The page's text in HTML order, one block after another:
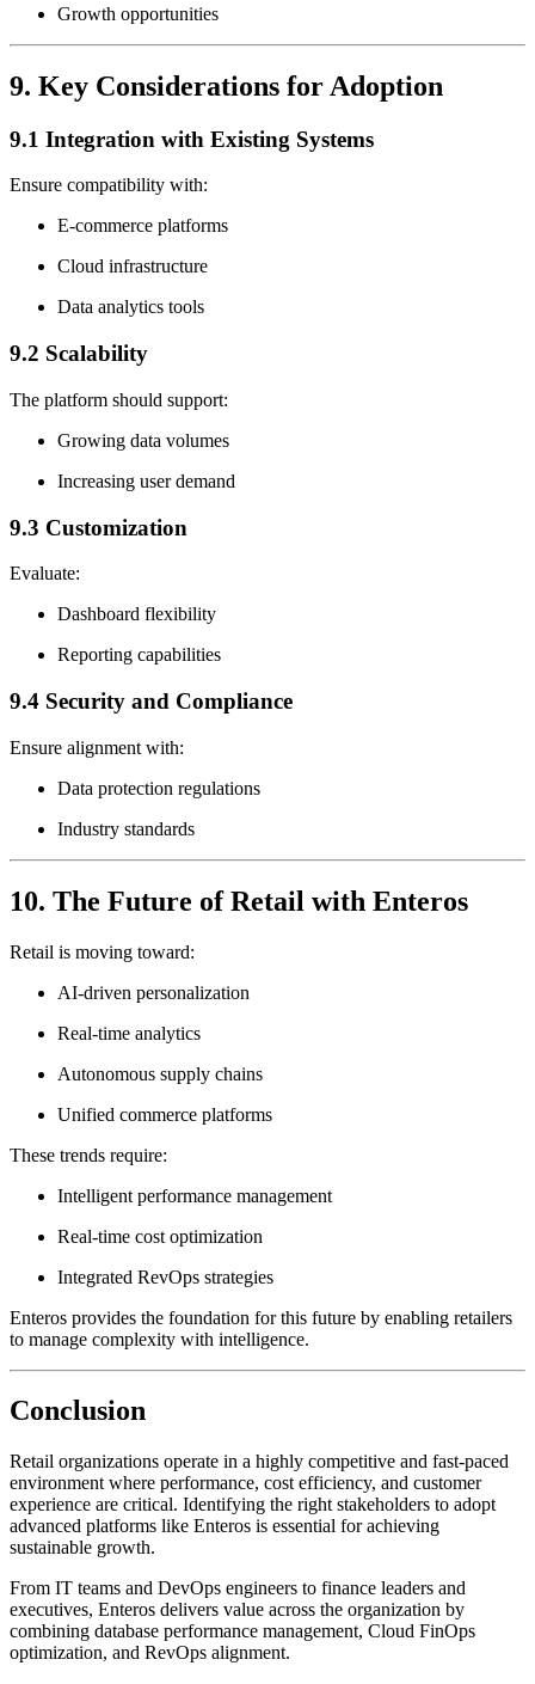
Growth opportunities
9. Key Considerations for Adoption
9.1 Integration with Existing Systems
Ensure compatibility with:
E-commerce platforms
Cloud infrastructure
Data analytics tools
9.2 Scalability
The platform should support:
Growing data volumes
Increasing user demand
9.3 Customization
Evaluate:
Dashboard flexibility
Reporting capabilities
9.4 Security and Compliance
Ensure alignment with:
Data protection regulations
Industry standards
10. The Future of Retail with Enteros
Retail is moving toward:
AI-driven personalization
Real-time analytics
Autonomous supply chains
Unified commerce platforms
These trends require:
Intelligent performance management
Real-time cost optimization
Integrated RevOps strategies
Enteros provides the foundation for this future by enabling retailers
to manage complexity with intelligence.
Conclusion
Retail organizations operate in a highly competitive and fast-paced
environment where performance, cost efficiency, and customer
experience are critical. Identifying the right stakeholders to adopt
advanced platforms like Enteros is essential for achieving
sustainable growth.
From IT teams and DevOps engineers to finance leaders and
executives, Enteros delivers value across the organization by
combining database performance management, Cloud FinOps
optimization, and RevOps alignment.